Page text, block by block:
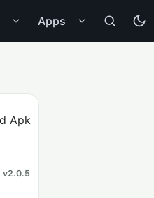
Apps
v2.0.5